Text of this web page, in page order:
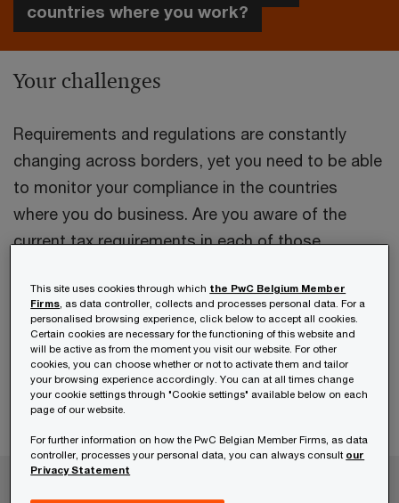
countries where you work?
Your challenges
Requirements and regulations are constantly
changing across borders, yet you need to be able
to monitor your compliance in the countries
where you do business. Are you aware of the
current tax requirements in each of those
planning (ERP) system have embedded audit
corrections? Are you in control of your data?
Your organisation needs measures in place to
efficiently and effectively monitor your cross-
This site uses cookies through which the PwC Belgium Member
Firms , as data controller, collects and processes personal data. For a
personalised browsing experience, click below to accept all cookies.
Certain cookies are necessary for the functioning of this website and
will be active as from the moment you visit our website. For other
cookies, you can choose whether or not to activate them and tailor
your browsing experience accordingly. You can at all times change
your cookie settings through "Cookie settings" available below on each
page of our website.
For further information on how the PwC Belgian Member Firms, as data
controller, processes your personal data, you can always consult our
Privacy Statement